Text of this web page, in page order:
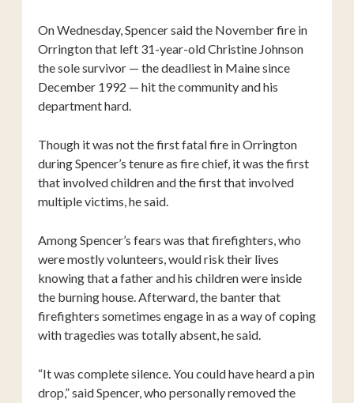
On Wednesday, Spencer said the November fire in
Orrington that left 31-year-old Christine Johnson
the sole survivor — the deadliest in Maine since
December 1992 — hit the community and his
department hard.
Though it was not the first fatal fire in Orrington
during Spencer’s tenure as fire chief, it was the first
that involved children and the first that involved
multiple victims, he said.
Among Spencer’s fears was that firefighters, who
were mostly volunteers, would risk their lives
knowing that a father and his children were inside
the burning house. Afterward, the banter that
firefighters sometimes engage in as a way of coping
with tragedies was totally absent, he said.
“It was complete silence. You could have heard a pin
drop,” said Spencer, who personally removed the